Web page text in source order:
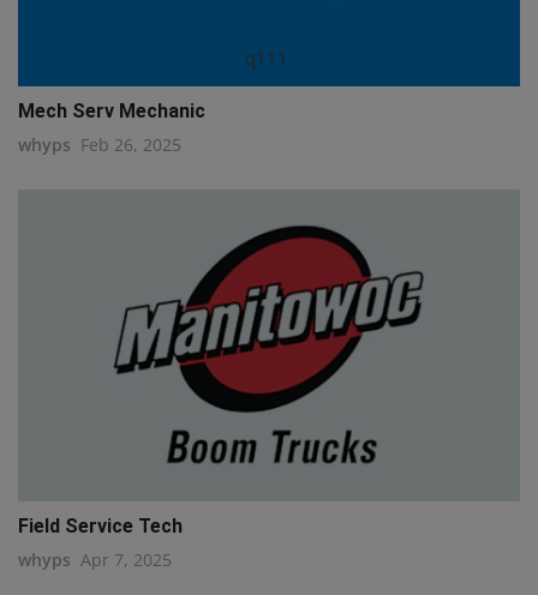
q111
Mech Serv Mechanic
whyps Feb 26, 2025
Field Service Tech
whyps Apr 7, 2025